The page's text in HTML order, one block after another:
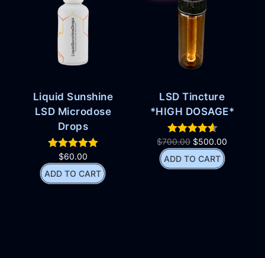
Liquid Sunshine
LSD Microdose
Drops
$60.00
ADD TO CART
LSD Tincture
*HIGH DOSAGE*
$700.00 $500.00
ADD TO CART